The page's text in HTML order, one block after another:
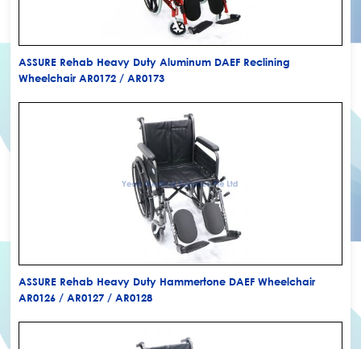
ASSURE Rehab Heavy Duty Aluminum DAEF Reclining
Wheelchair AR0172 / AR0173
ASSURE Rehab Heavy Duty Hammertone DAEF Wheelchair
AR0126 / AR0127 / AR0128